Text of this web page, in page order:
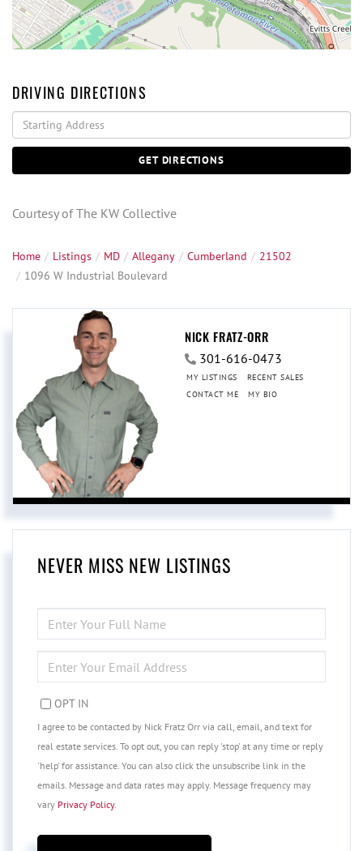
DRIVING DIRECTIONS
Driving
Directions
GET DIRECTIONS
Courtesy of The KW Collective
Home Listings MD Allegany Cumberland
21502
1096 W Industrial Boulevard
NICK FRATZ-ORR
301-616-0473
MY LISTINGS
RECENT SALES
CONTACT ME
MY BIO
NEVER MISS NEW LISTINGS
FULL
NAME
YOUR
EMAIL
OPT IN
I agree to be contacted by Nick Fratz Orr via call, email, and text for
real estate services. To opt out, you can reply 'stop' at any time or reply
'help' for assistance. You can also click the unsubscribe link in the
emails. Message and data rates may apply. Message frequency may
vary Privacy Policy.